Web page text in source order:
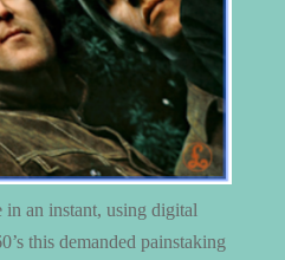
an instant, using digital
this demanded painstaking